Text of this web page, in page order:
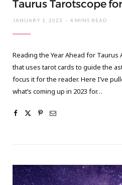
Taurus Tarotscope
JANUARY 1, 2023 4 MINS READ
Reading the Year Ahead for
that uses tarot cards to guide the
focus it for the reader. Here I’ve
what’s coming up in 2023 for…